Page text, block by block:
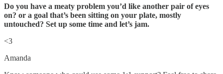
Do you have a meaty problem you’d like another pair of eyes
on? or a goal that’s been sitting on your plate, mostly
untouched? Set up some time and let’s jam.
<3
Amanda